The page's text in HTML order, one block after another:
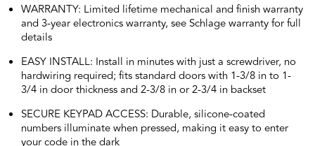
WARRANTY: Limited lifetime mechanical and finish warranty
and 3-year electronics warranty, see Schlage warranty for full
details
EASY INSTALL: Install in minutes with just a screwdriver, no
hardwiring required; fits standard doors with 1-3/8 in to 1-
3/4 in door thickness and 2-3/8 in or 2-3/4 in backset
SECURE KEYPAD ACCESS: Durable, silicone-coated
numbers illuminate when pressed, making it easy to enter
your code in the dark